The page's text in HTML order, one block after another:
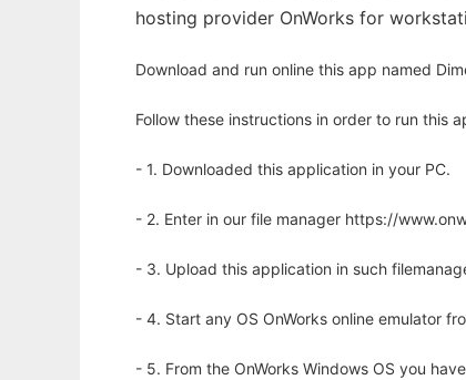
hosting provider OnWorks for
Download and run online this app named
Follow these instructions in order to run this
- 1. Downloaded this application in your PC.
- 2. Enter in our file manager https://
- 3. Upload this application in such
- 4. Start any OS OnWorks online emulator
- 5. From the OnWorks Windows OS you